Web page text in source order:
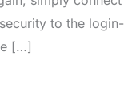
to the
[…]